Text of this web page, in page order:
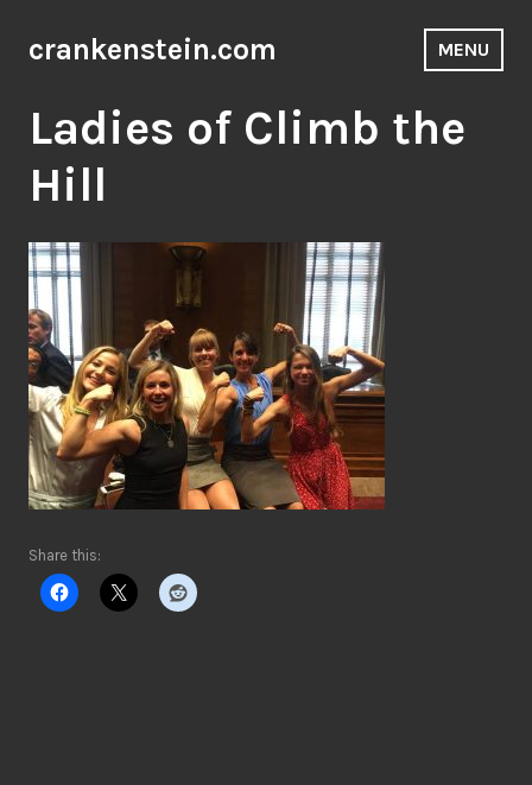
to
crankenstein.com MENU
Ladies of Climb the
Hill
Share this: